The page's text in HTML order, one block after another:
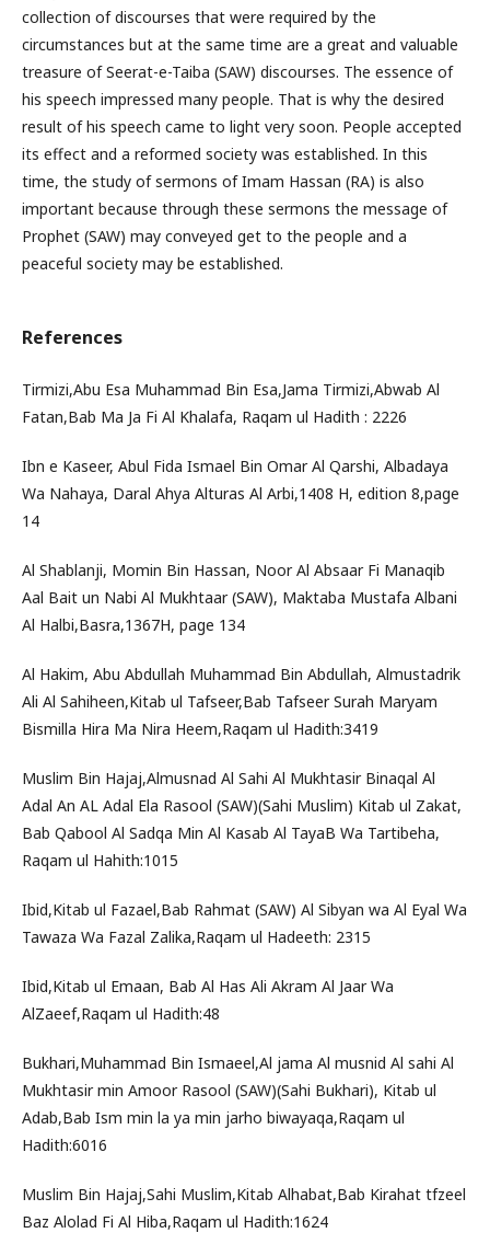
collection of discourses that were required by the
circumstances but at the same time are a great and valuable
treasure of Seerat-e-Taiba (SAW) discourses. The essence of
his speech impressed many people. That is why the desired
result of his speech came to light very soon. People accepted
its effect and a reformed society was established. In this
time, the study of sermons of Imam Hassan (RA) is also
important because through these sermons the message of
Prophet (SAW) may conveyed get to the people and a
peaceful society may be established.
References
Tirmizi,Abu Esa Muhammad Bin Esa,Jama Tirmizi,Abwab Al
Fatan,Bab Ma Ja Fi Al Khalafa, Raqam ul Hadith : 2226
Ibn e Kaseer, Abul Fida Ismael Bin Omar Al Qarshi, Albadaya
Wa Nahaya, Daral Ahya Alturas Al Arbi,1408 H, edition 8,page
14
Al Shablanji, Momin Bin Hassan, Noor Al Absaar Fi Manaqib
Aal Bait un Nabi Al Mukhtaar (SAW), Maktaba Mustafa Albani
Al Halbi,Basra,1367H, page 134
Al Hakim, Abu Abdullah Muhammad Bin Abdullah, Almustadrik
Ali Al Sahiheen,Kitab ul Tafseer,Bab Tafseer Surah Maryam
Bismilla Hira Ma Nira Heem,Raqam ul Hadith:3419
Muslim Bin Hajaj,Almusnad Al Sahi Al Mukhtasir Binaqal Al
Adal An AL Adal Ela Rasool (SAW)(Sahi Muslim) Kitab ul Zakat,
Bab Qabool Al Sadqa Min Al Kasab Al TayaB Wa Tartibeha,
Raqam ul Hahith:1015
Ibid,Kitab ul Fazael,Bab Rahmat (SAW) Al Sibyan wa Al Eyal Wa
Tawaza Wa Fazal Zalika,Raqam ul Hadeeth: 2315
Ibid,Kitab ul Emaan, Bab Al Has Ali Akram Al Jaar Wa
AlZaeef,Raqam ul Hadith:48
Bukhari,Muhammad Bin Ismaeel,Al jama Al musnid Al sahi Al
Mukhtasir min Amoor Rasool (SAW)(Sahi Bukhari), Kitab ul
Adab,Bab Ism min la ya min jarho biwayaqa,Raqam ul
Hadith:6016
Muslim Bin Hajaj,Sahi Muslim,Kitab Alhabat,Bab Kirahat tfzeel
Baz Alolad Fi Al Hiba,Raqam ul Hadith:1624